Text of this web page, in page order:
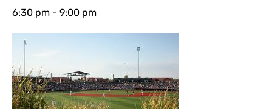
6:30 pm - 9:00 pm